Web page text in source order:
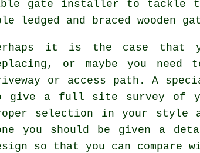
gate installer to tackle
ledged and braced wooden
it is the case that
or maybe you need
or access path. A
give a full site survey of
selection in your style
you should be given a
so that you can compare